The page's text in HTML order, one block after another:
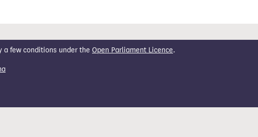
a few conditions under the Open Parliament Licence.